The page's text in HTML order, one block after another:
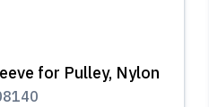
for Pulley, Nylon